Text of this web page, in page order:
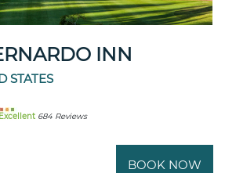
INN
STATES
Excellent 684 Reviews
BOOK NOW